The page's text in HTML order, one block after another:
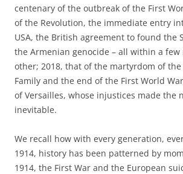
centenary of the outbreak of the First
of the Revolution, the immediate entry
USA, the British agreement to found the
the Armenian genocide – all within a few
other; 2018, that of the martyrdom of
Family and the end of the First World
of Versailles, whose injustices made the
inevitable.
We recall how with every generation,
1914, history has been patterned by
1914, the First War and the European